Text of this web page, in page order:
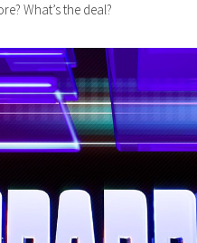
What’s the deal?